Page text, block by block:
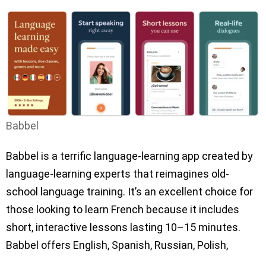
Babbel
Babbel is a terrific language-learning app created by
language-learning experts that reimagines old-
school language training. It’s an excellent choice for
those looking to learn French because it includes
short, interactive lessons lasting 10–15 minutes.
Babbel offers English, Spanish, Russian, Polish,